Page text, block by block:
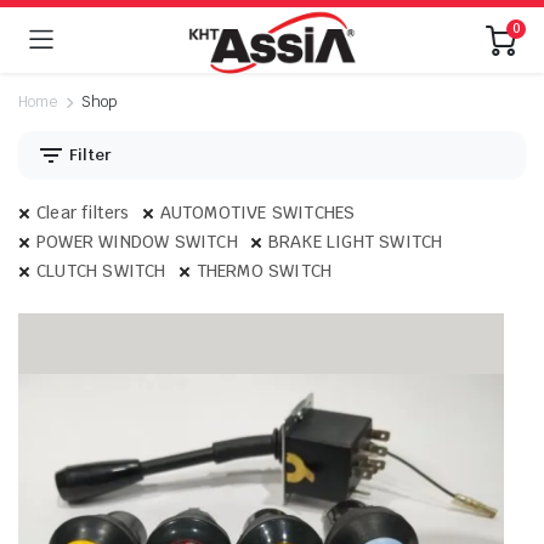
0
Home Shop
Filter
Clear filters
AUTOMOTIVE SWITCHES
POWER WINDOW SWITCH
BRAKE LIGHT SWITCH
CLUTCH SWITCH
THERMO SWITCH